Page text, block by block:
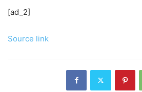
[ad_2]
Source link